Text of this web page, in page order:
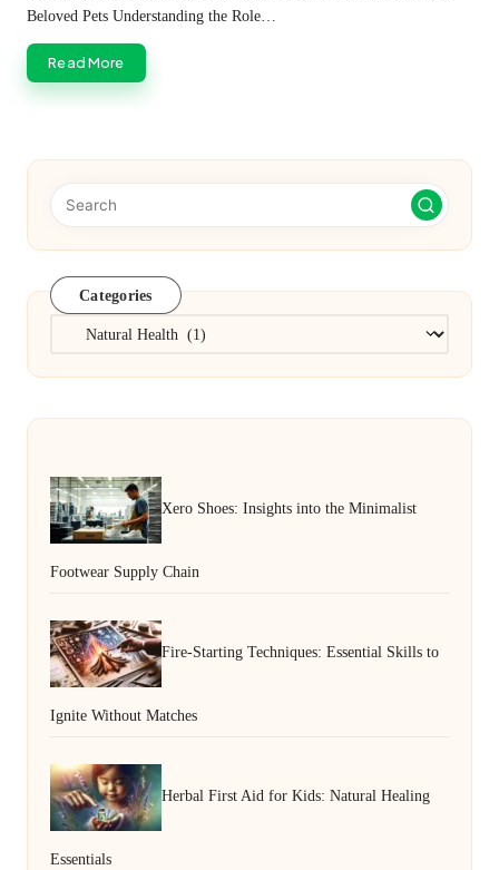
Beloved Pets Understanding the Role…
Read More
Categories
Categories
Xero Shoes: Insights into the Minimalist
Footwear Supply Chain
Fire-Starting Techniques: Essential Skills to
Ignite Without Matches
Herbal First Aid for Kids: Natural Healing
Essentials